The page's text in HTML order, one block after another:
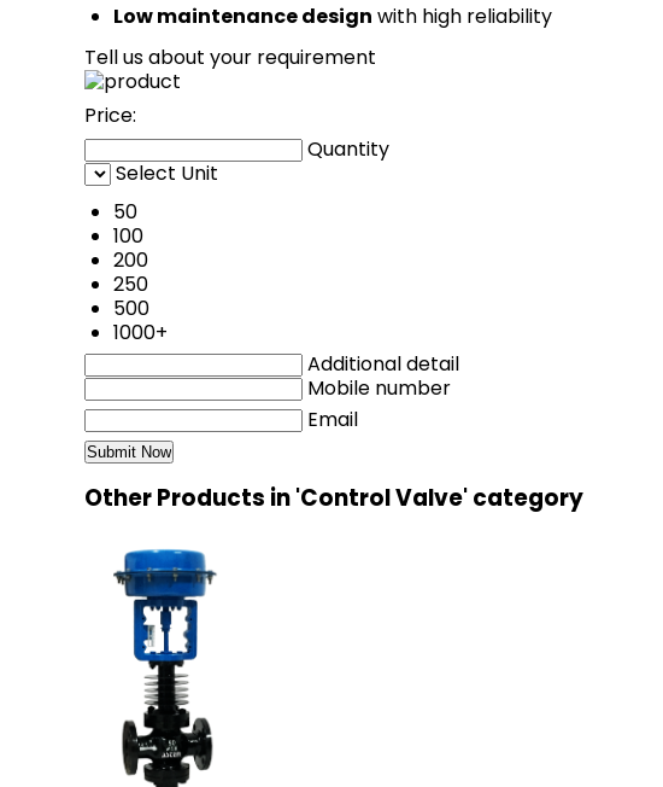
Low maintenance design with high reliability
Tell us about your requirement
Price:
Quantity
Select Unit
50
100
200
250
500
1000+
Additional detail
Mobile number
Email
Other Products in 'Control Valve' category